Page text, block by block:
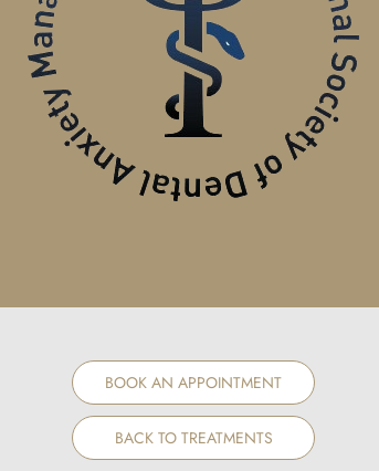
BOOK AN APPOINTMENT
BACK TO TREATMENTS